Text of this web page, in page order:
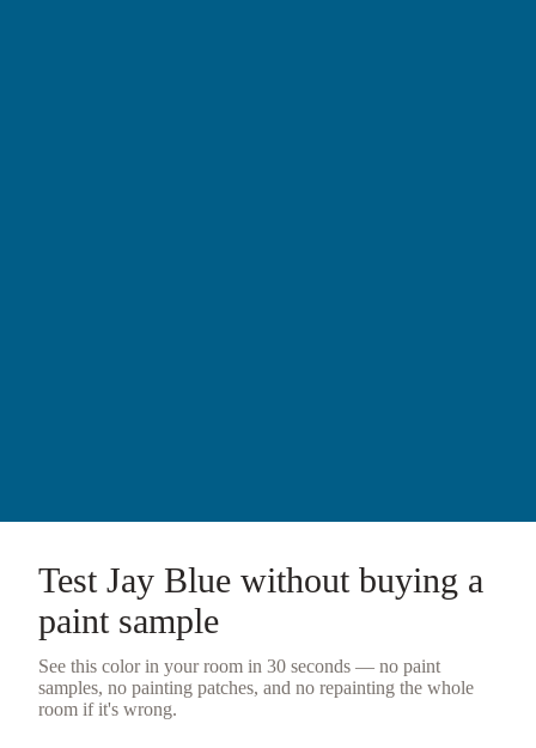
Test Jay Blue without buying a
paint sample
See this color in your room in 30 seconds — no paint
samples, no painting patches, and no repainting the whole
room if it's wrong.